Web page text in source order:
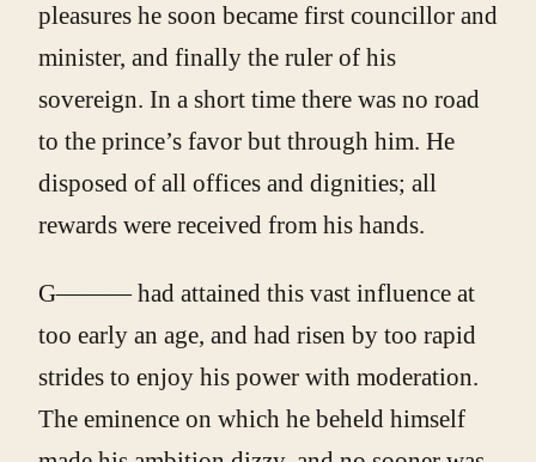
pleasures he soon became first councillor and
minister, and finally the ruler of his
sovereign. In a short time there was no road
to the prince’s favor but through him. He
disposed of all offices and dignities; all
rewards were received from his hands.
G——— had attained this vast influence at
too early an age, and had risen by too rapid
strides to enjoy his power with moderation.
The eminence on which he beheld himself